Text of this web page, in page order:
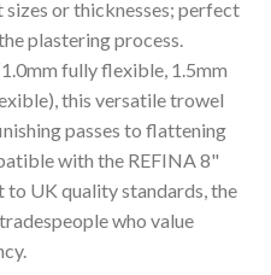
or thicknesses; perfect
plastering process.
fully flexible, 1.5mm
this versatile trowel
passes to flattening
with the REFINA 8"
UK quality standards, the
who value